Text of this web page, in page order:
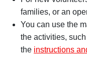
families, or an
You can use the
the activities,
the instructions